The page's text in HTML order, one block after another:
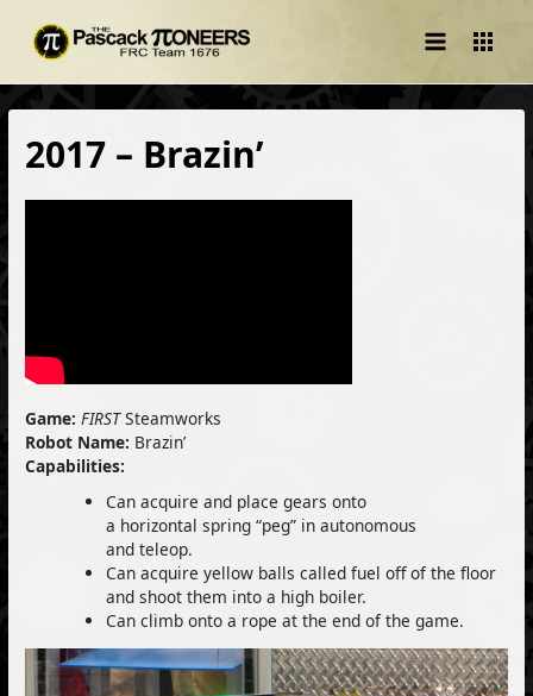
Main
Menu
2017 – Brazin’
Game: FIRSTSteamworks
Robot Name: Brazin’
Capabilities:
Can acquire and place gears onto
a horizontal spring “peg” in autonomous
and teleop.
Can acquire yellow balls called fuel off of the floor
and shoot them into a high boiler.
Can climb onto a rope at the end of the game.